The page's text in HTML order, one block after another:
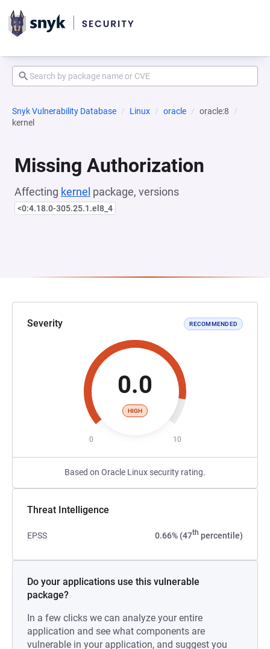
Snyk Vulnerability Database Linux oracle
oracle:8
kernel
Missing Authorization
Affecting kernel package, versions
<0:4.18.0-305.25.1.el8_4
Severity RECOMMENDED
0.0
HIGH
0 10
Based on Oracle Linux security rating.
Threat Intelligence
EPSS 0.66% (47th percentile)
Do your applications use this vulnerable
package?
In a few clicks we can analyze your entire
application and see what components are
vulnerable in your application, and suggest you